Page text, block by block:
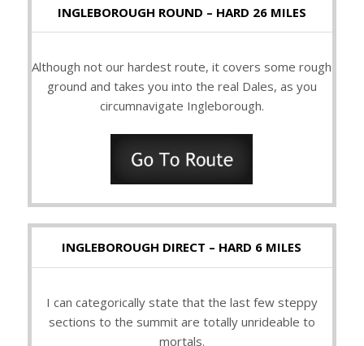
INGLEBOROUGH ROUND – HARD 26 MILES
Although not our hardest route, it covers some rough
ground and takes you into the real Dales, as you
circumnavigate Ingleborough.
INGLEBOROUGH DIRECT – HARD 6 MILES
I can categorically state that the last few steppy
sections to the summit are totally unrideable to
mortals.